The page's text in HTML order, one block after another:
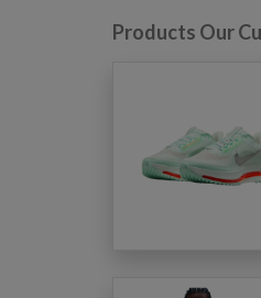
Products Our